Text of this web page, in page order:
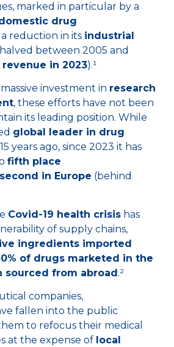
marked in particular by a
drug
reduction in its industrial
between 2005 and
revenue in 2023).¹
massive investment in research
, these efforts have not been
its leading position. While
global leader in drug
15 years ago, since 2023 it has
fifth place
second in Europe (behind
Covid-19 health crisis has
of supply chains,
ingredients imported
of drugs marketed in the
sourced from abroad.²
companies,
fallen into the public
to refocus their medical
at the expense of local